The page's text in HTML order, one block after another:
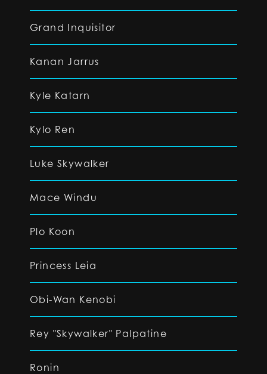
Grand Inquisitor
Kanan Jarrus
Kyle Katarn
Kylo Ren
Luke Skywalker
Mace Windu
Plo Koon
Princess Leia
Obi-Wan Kenobi
Rey "Skywalker" Palpatine
Ronin